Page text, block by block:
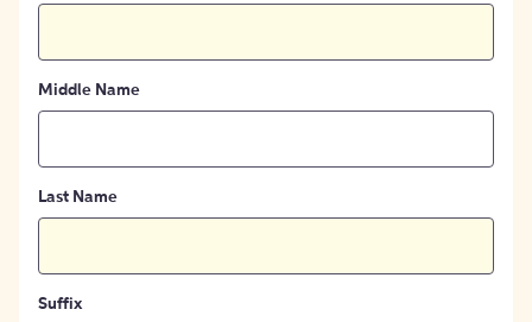
Middle Name
Last Name
Suffix